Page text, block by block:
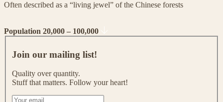
Often described as a “living jewel” of the Chinese forests
Population 20,000 – 100,000
o
n
o
r
Join our mailing list!
Quality over quantity.
Stuff that matters. Follow your heart!
I